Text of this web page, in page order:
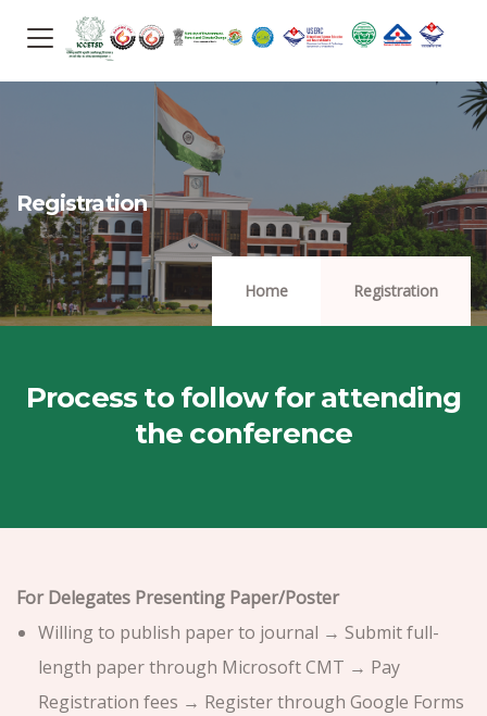
Registration
Home Registration
Process to follow for attending
the conference
For Delegates Presenting Paper/Poster
Willing to publish paper to journal → Submit full-
length paper through Microsoft CMT → Pay
Registration fees → Register through Google Forms